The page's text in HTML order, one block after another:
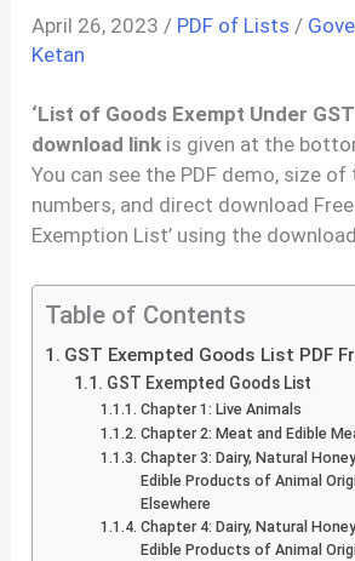
April 26, 2023 / PDF of Lists /
Ketan
‘List of Goods Exempt Under
download link is given at the
You can see the PDF demo, size of
numbers, and direct download Free
Exemption List’ using the
Table of Contents
GST Exempted Goods List PDF
GST Exempted Goods List
Chapter 1: Live Animals
Chapter 2: Meat and Edible
Chapter 3: Dairy, Natural
Edible Products of Animal
Elsewhere
Chapter 4: Dairy, Natural
Edible Products of Animal